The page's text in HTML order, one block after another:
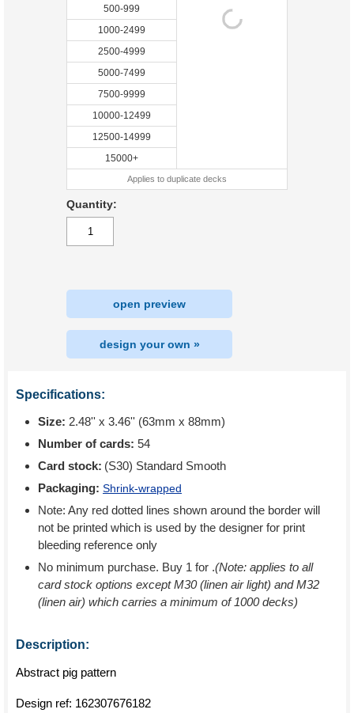
500-999
1000-2499
2500-4999
5000-7499
7500-9999
10000-12499
12500-14999
15000+
Applies to duplicate decks
Quantity:
open preview
design your own »
Specifications:
Size: 2.48'' x 3.46'' (63mm x 88mm)
Number of cards: 54
Card stock: (S30) Standard Smooth
Packaging: Shrink-wrapped
Note: Any red dotted lines shown around the border will
not be printed which is used by the designer for print
bleeding reference only
No minimum purchase. Buy 1 for .(Note: applies to all
card stock options except M30 (linen air light) and M32
(linen air) which carries a minimum of 1000 decks)
Description:
Abstract pig pattern
Design ref: 162307676182